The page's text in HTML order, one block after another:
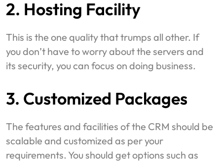
2. Hosting Facility
This is the one quality that trumps all other. If
you don’t have to worry about the servers and
its security, you can focus on doing business.
3. Customized Packages
The features and facilities of the CRM should be
scalable and customized as per your
requirements. You should get options such as